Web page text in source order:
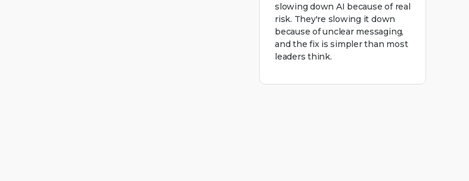
slowing down AI because of real
risk. They're slowing it down
because of unclear messaging,
and the fix is simpler than most
leaders think.